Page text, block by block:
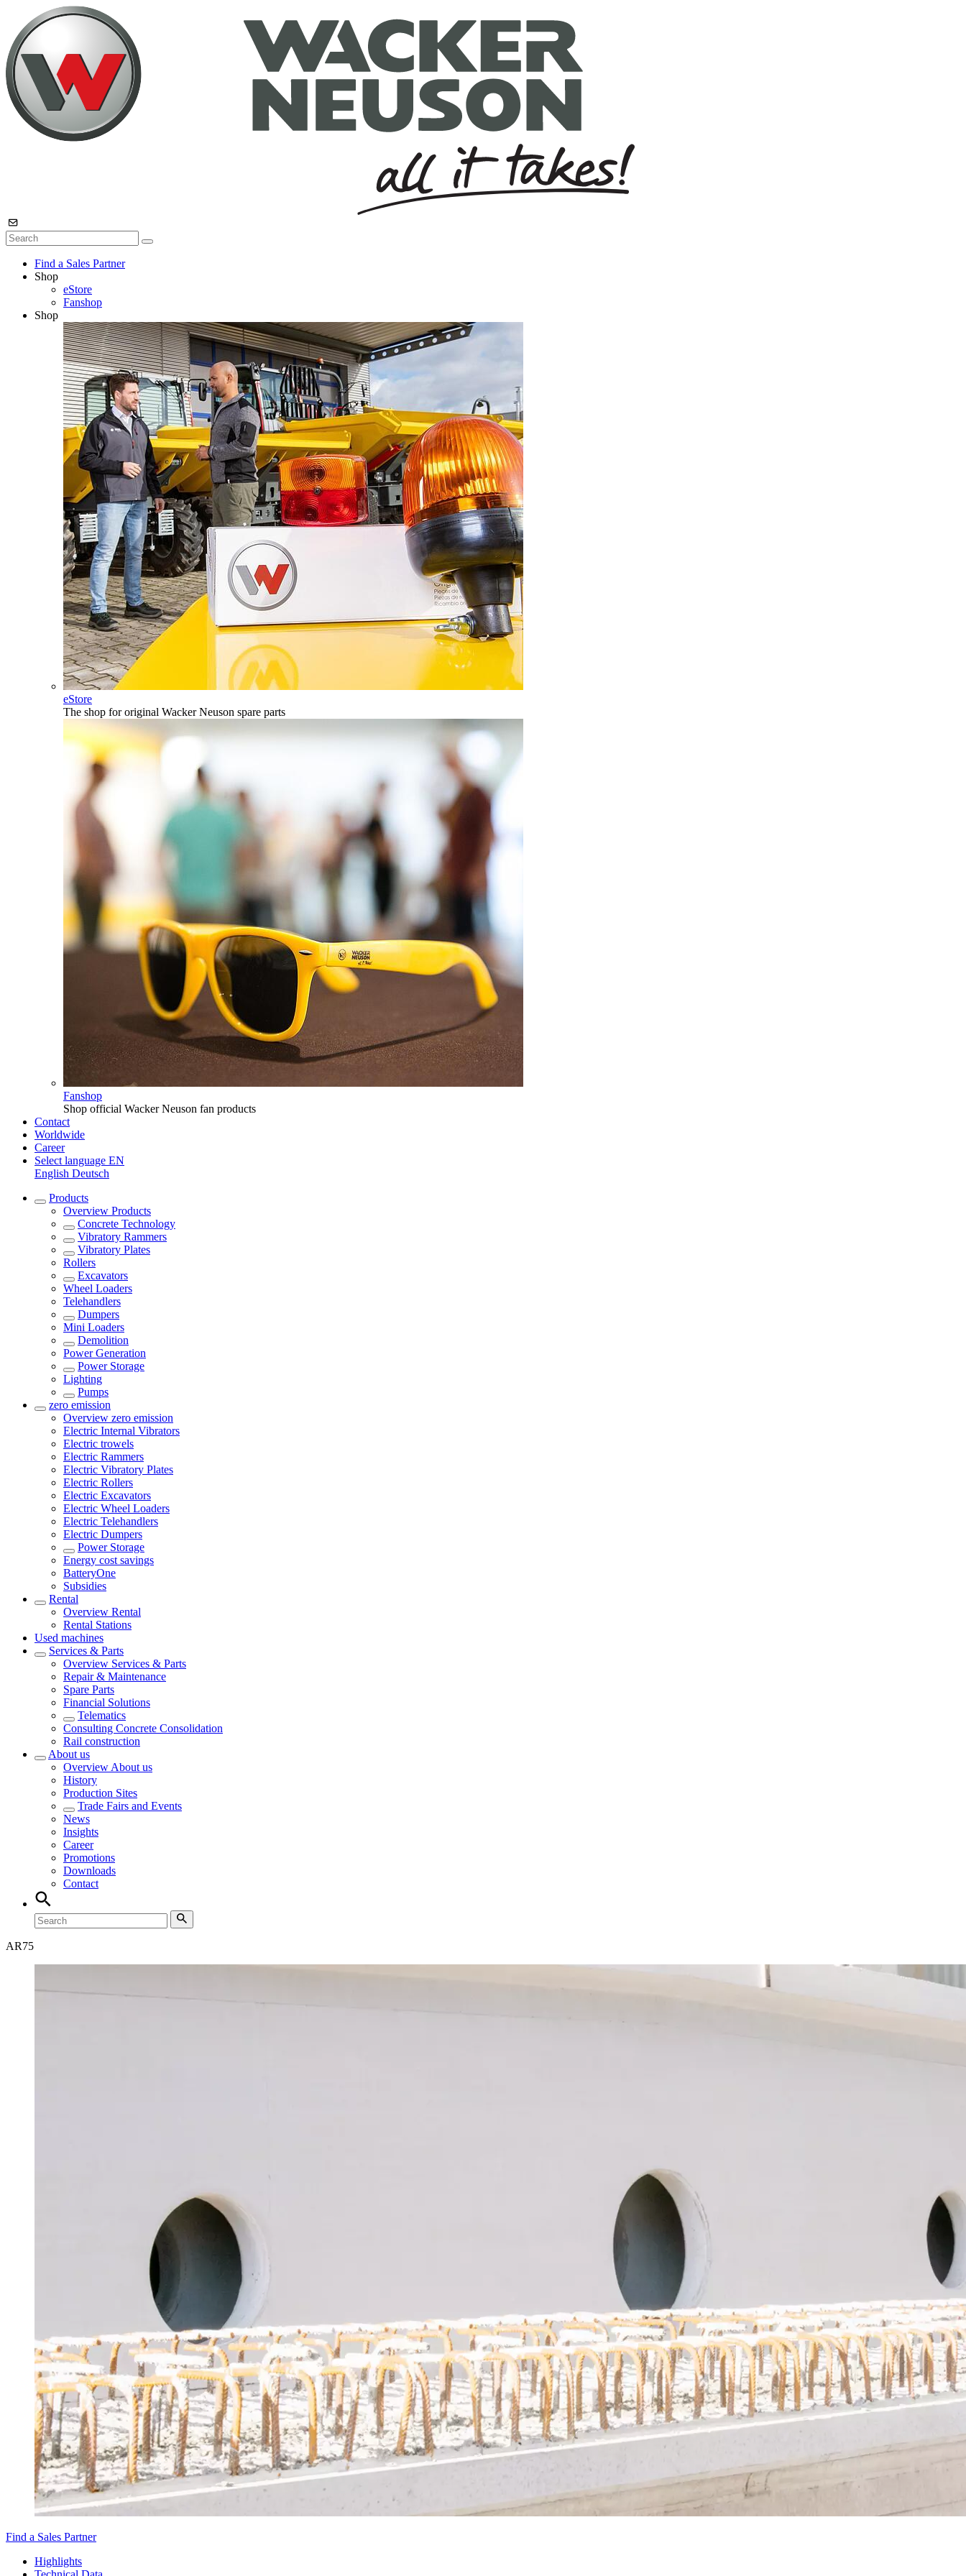
Find a Sales Partner
Shop
eStore
Fanshop
Shop
eStore
The shop for original Wacker Neuson spare parts
Fanshop
Shop official Wacker Neuson fan products
Contact
Worldwide
Career
Select language EN
English Deutsch
Products
Overview Products
Concrete Technology
Vibratory Rammers
Vibratory Plates
Rollers
Excavators
Wheel Loaders
Telehandlers
Dumpers
Mini Loaders
Demolition
Power Generation
Power Storage
Lighting
Pumps
zero emission
Overview zero emission
Electric Internal Vibrators
Electric trowels
Electric Rammers
Electric Vibratory Plates
Electric Rollers
Electric Excavators
Electric Wheel Loaders
Electric Telehandlers
Electric Dumpers
Power Storage
Energy cost savings
BatteryOne
Subsidies
Rental
Overview Rental
Rental Stations
Used machines
Services & Parts
Overview Services & Parts
Repair & Maintenance
Spare Parts
Financial Solutions
Telematics
Consulting Concrete Consolidation
Rail construction
About us
Overview About us
History
Production Sites
Trade Fairs and Events
News
Insights
Career
Promotions
Downloads
Contact
AR75
Find a Sales Partner
Highlights